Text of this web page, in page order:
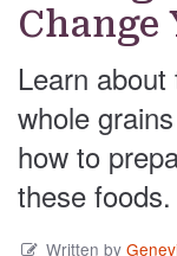
Change
Learn
whole
how to
these foods.
Written by